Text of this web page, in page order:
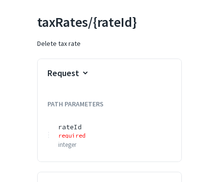
taxRates/{rateId}
Delete tax rate
Request
PATH PARAMETERS
rateId
required
integer